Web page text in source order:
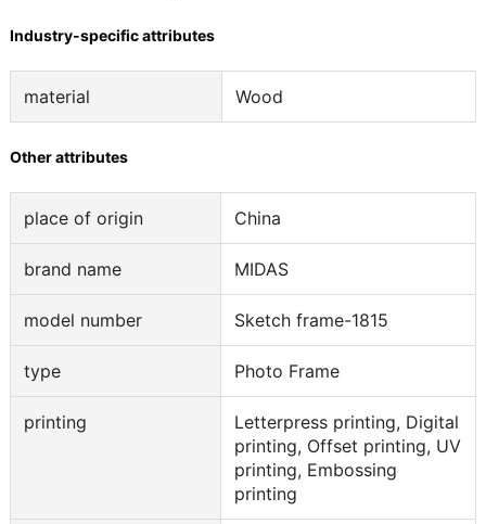
Industry-specific attributes
material Wood
Other attributes
place of origin China
brand name MIDAS
model number Sketch frame-1815
type Photo Frame
printing
Letterpress printing, Digital
printing, Offset printing, UV
printing, Embossing
printing